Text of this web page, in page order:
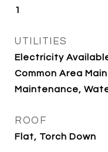
1
UTILITIES
Electricity
Common Area
Maintenance,
ROOF
Flat, Torch Down